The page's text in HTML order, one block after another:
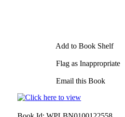
Add to Book Shelf
Flag as Inappropriate
Email this Book